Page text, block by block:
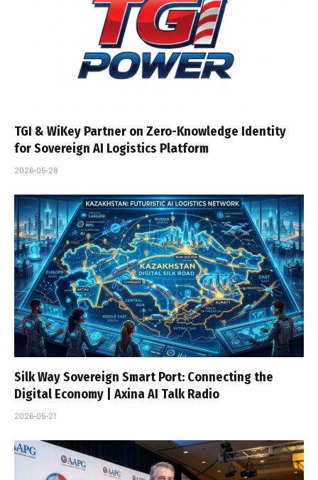
TGI & WiKey Partner on Zero-Knowledge Identity
for Sovereign AI Logistics Platform
2026-05-28
Silk Way Sovereign Smart Port: Connecting the
Digital Economy | Axina AI Talk Radio
2026-05-21